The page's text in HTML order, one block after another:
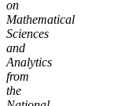
on
Mathematical
Sciences
and
Analytics
from
the